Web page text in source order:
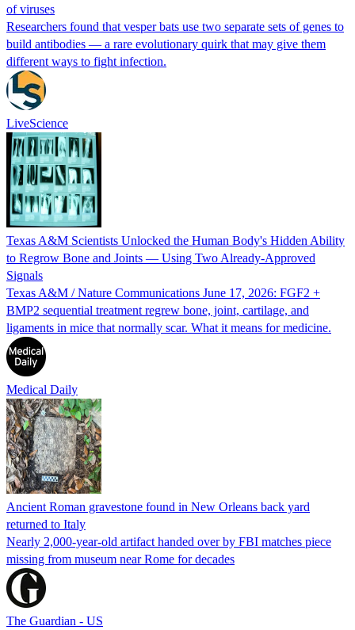
of viruses
Researchers found that vesper bats use two separate sets of genes to
build antibodies ‪—‬ a rare evolutionary quirk that may give them
different ways to fight infection.
LiveScience
Texas A&M Scientists Unlocked the Human Body's Hidden Ability
to Regrow Bone and Joints — Using Two Already-Approved
Signals
Texas A&M / Nature Communications June 17, 2026: FGF2 +
BMP2 sequential treatment regrew bone, joint, cartilage, and
ligaments in mice that normally scar. What it means for medicine.
Medical Daily
Ancient Roman gravestone found in New Orleans back yard
returned to Italy
Nearly 2,000-year-old artifact handed over by FBI matches piece
missing from museum near Rome for decades
The Guardian - US